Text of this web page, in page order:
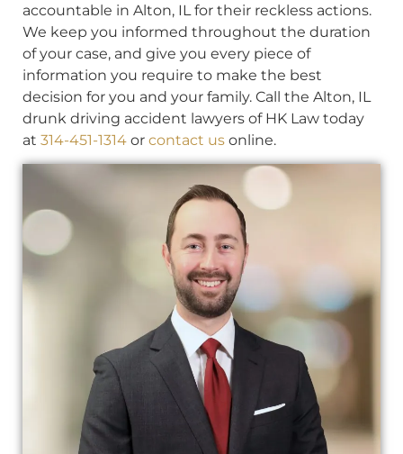
accountable in Alton, IL for their reckless actions.
We keep you informed throughout the duration
of your case, and give you every piece of
information you require to make the best
decision for you and your family. Call the Alton, IL
drunk driving accident lawyers of HK Law today
at 314-451-1314 or contact us online.